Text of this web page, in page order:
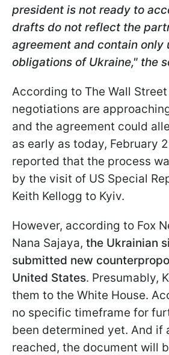
president is not ready to
drafts do not reflect the
agreement and contain only
obligations of Ukraine," the
According to The Wall
negotiations are
and the agreement could
as early as today, February
reported that the process
by the visit of US Special
Keith Kellogg to Kyiv.
However, according to Fox
Nana Sajaya, the Ukrainian
submitted new
United States. Presumably,
them to the White House.
no specific timeframe for
been determined yet. And if
reached, the document will